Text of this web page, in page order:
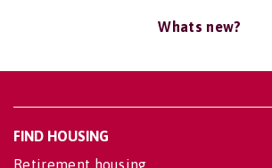
Whats new?
FIND HOUSING
Retirement housing